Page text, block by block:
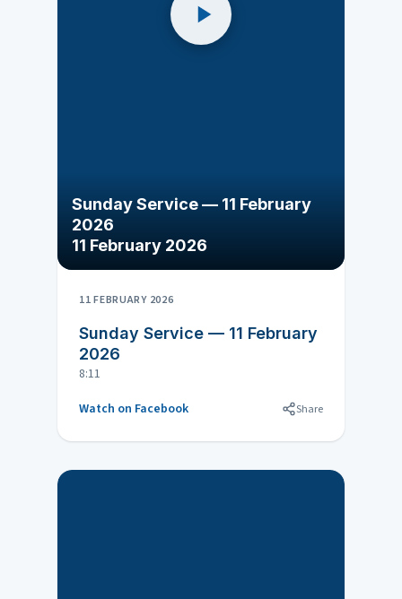
Sunday Service — 11 February
2026
11 February 2026
11 FEBRUARY 2026
Sunday Service — 11 February
2026
8:11
Watch on Facebook
Share